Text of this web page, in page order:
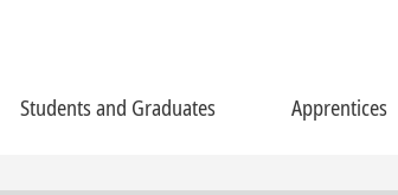
Students and Graduates Apprentices